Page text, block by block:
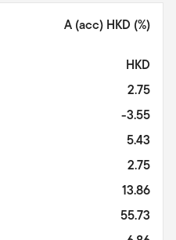
A (acc) HKD (%)
HKD
2.75
-3.55
5.43
2.75
13.86
55.73